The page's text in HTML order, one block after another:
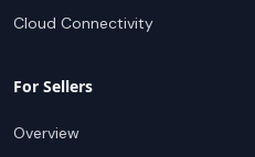
Cloud Connectivity
For Sellers
Overview